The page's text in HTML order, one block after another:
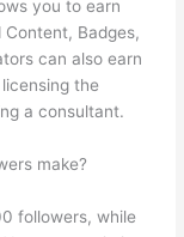
you to earn
Badges,
can also earn
the
a consultant.
make?
followers, while